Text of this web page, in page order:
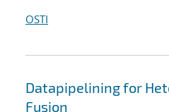
OSTI
Datapipelining for
Fusion